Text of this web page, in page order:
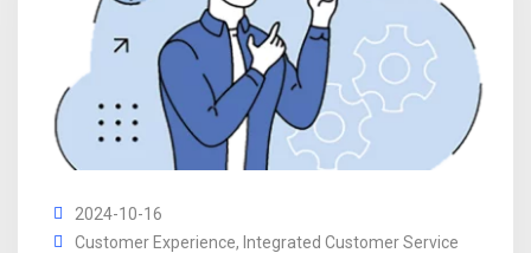
2024-10-16
Customer Experience, Integrated Customer Service